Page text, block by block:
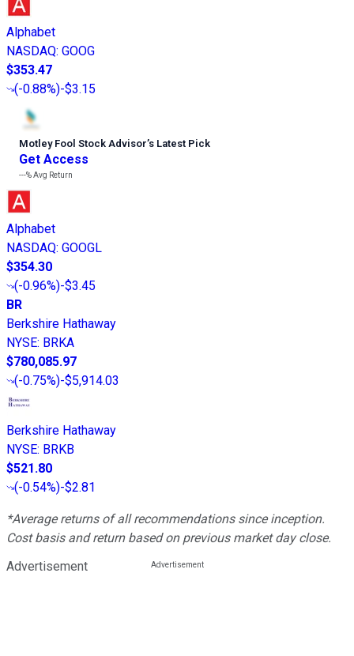
Alphabet
NASDAQ: GOOG
$353.47
(-0.88%)-$3.15
Motley Fool Stock Advisor’s Latest Pick
Get Access
---%Avg Return
Alphabet
NASDAQ: GOOGL
$354.30
(-0.96%)-$3.45
BR
Berkshire Hathaway
NYSE: BRKA
$780,085.97
(-0.75%)-$5,914.03
Berkshire Hathaway
NYSE: BRKB
$521.80
(-0.54%)-$2.81
*Average returns of all recommendations since inception.
Cost basis and return based on previous market day close.
Advertisement